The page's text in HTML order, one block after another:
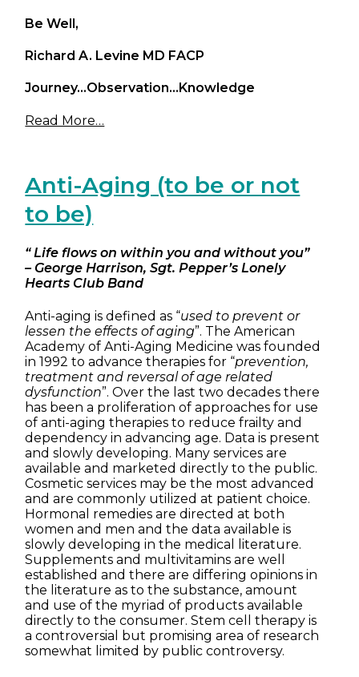
Be Well,
Richard A. Levine MD FACP
Journey…Observation…Knowledge
Read More…
Anti-Aging (to be or not
to be)
“ Life flows on within you and without you”
– George Harrison, Sgt. Pepper’s Lonely
Hearts Club Band
Anti-aging is defined as “used to prevent or
lessen the effects of aging”. The American
Academy of Anti-Aging Medicine was founded
in 1992 to advance therapies for “prevention,
treatment and reversal of age related
dysfunction”. Over the last two decades there
has been a proliferation of approaches for use
of anti-aging therapies to reduce frailty and
dependency in advancing age. Data is present
and slowly developing. Many services are
available and marketed directly to the public.
Cosmetic services may be the most advanced
and are commonly utilized at patient choice.
Hormonal remedies are directed at both
women and men and the data available is
slowly developing in the medical literature.
Supplements and multivitamins are well
established and there are differing opinions in
the literature as to the substance, amount
and use of the myriad of products available
directly to the consumer. Stem cell therapy is
a controversial but promising area of research
somewhat limited by public controversy.